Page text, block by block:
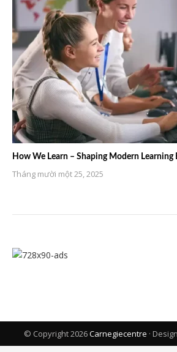
How We Learn – Shaping Modern Learning
Tháng mười một 25, 2025
© Copyright 2026Carnegiecentre ·